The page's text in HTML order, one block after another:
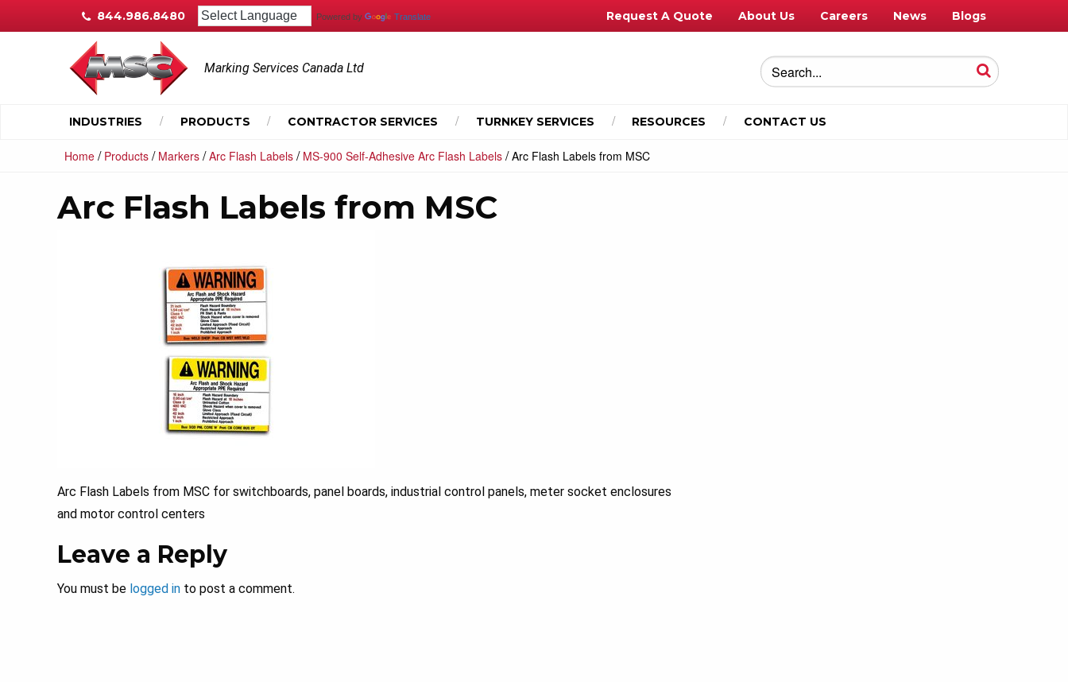
844.986.8480 Powered by Translate Request A Quote About Us Careers News Blogs
Marking Services Canada Ltd
INDUSTRIES PRODUCTS CONTRACTOR SERVICES TURNKEY SERVICES RESOURCES CONTACT US
Home / Products / Markers /Arc Flash Labels / MS-900 Self-Adhesive Arc Flash Labels /Arc Flash Labels from MSC
Arc Flash Labels from MSC
Arc Flash Labels from MSC for switchboards, panel boards, industrial control panels, meter socket enclosures
and motor control centers
Leave a Reply
You must be logged in to post a comment.